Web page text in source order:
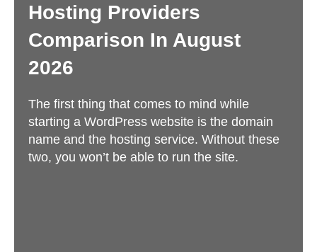
Hosting Providers
Comparison In August
2026
The first thing that comes to mind while
starting a WordPress website is the domain
name and the hosting service. Without these
two, you won’t be able to run the site.